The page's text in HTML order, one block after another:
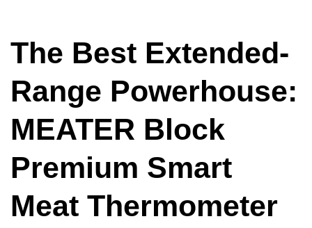
The Best Extended-
Range Powerhouse:
MEATER Block
Premium Smart
Meat Thermometer